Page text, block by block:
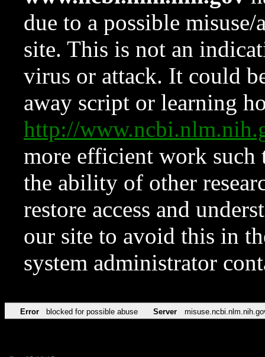
due to a possible
site. This is not an
virus or attack. It could
away script or learning
http://
more efficient work such
the ability of other
restore access and
our site to avoid this in
system administrator
Error blocked for possible abuse Server